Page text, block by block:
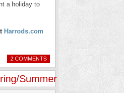
a holiday to
Harrods.com
2 COMMENTS
Summer 2012 Bouquet